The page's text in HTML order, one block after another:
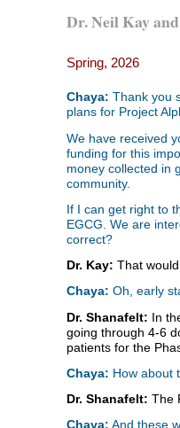
Dr. Neil Kay
Spring, 2026
Chaya: Thank you
plans for Project
We have received
funding for this
money collected in
community.
If I can get right to
EGCG. We are
correct?
Dr. Kay: That
Chaya: Oh, early
Dr. Shanafelt: In
going through 4-6
patients for the
Chaya: How about
Dr. Shanafelt: The
Chaya: And these